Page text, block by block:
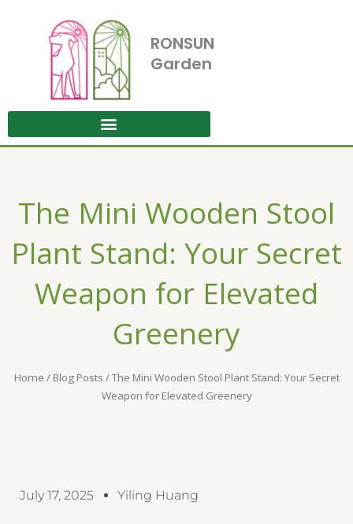
RONSUN
Garden
The Mini Wooden Stool
Plant Stand: Your Secret
Weapon for Elevated
Greenery
Home / Blog Posts / The Mini Wooden Stool Plant Stand: Your Secret
Weapon for Elevated Greenery
July 17, 2025 Yiling Huang